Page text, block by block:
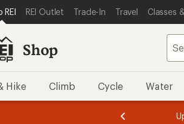
STATEMENT
MAIN CONTENT
SHOP REI CATEGORIES
REI REI Outlet Trade-In Travel Classes
Shop
Hike Climb Cycle Water